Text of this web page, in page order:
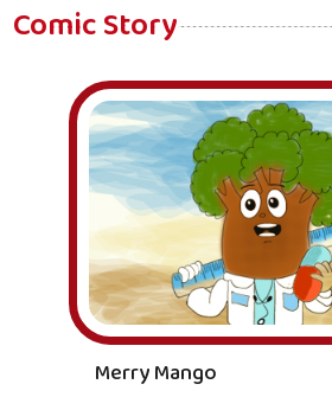
Comic Story
Merry Mango